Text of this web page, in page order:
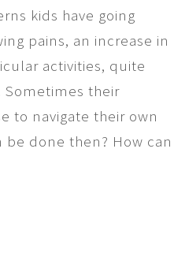
kids have going
pains, an increase in
activities, quite
their
to navigate their own
done then? How can